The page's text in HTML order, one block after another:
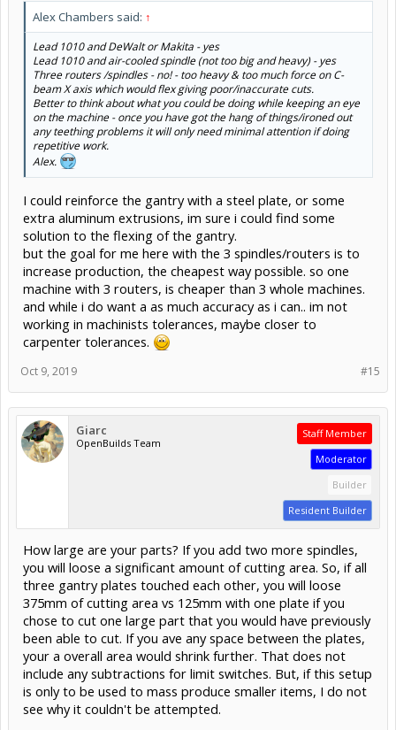
Alex Chambers said: ↑
Lead 1010 and DeWalt or Makita - yes
Lead 1010 and air-cooled spindle (not too big and heavy) - yes
Three routers /spindles - no! - too heavy & too much force on C-
beam X axis which would flex giving poor/inaccurate cuts.
Better to think about whatyoucould be doing while keeping an eye
on the machine - once you have got the hang of things/ironed out
any teething problems it will only need minimal attention if doing
repetitive work.
Alex.
I could reinforce the gantry with a steel plate, or some
extra aluminum extrusions, im sure i could find some
solution to the flexing of the gantry.
but the goal for me here with the 3 spindles/routers is to
increase production, the cheapest way possible. so one
machine with 3 routers, is cheaper than 3 whole machines.
and while i do want a as much accuracy as i can.. im not
working in machinists tolerances, maybe closer to
carpenter tolerances.
#15
Oct 9, 2019
Giarc
OpenBuilds Team
Staff Member
Moderator
Builder
Resident Builder
How large are your parts? If you add two more spindles,
you will loose a significant amount of cutting area. So, if all
three gantry plates touched each other, you will loose
375mm of cutting area vs 125mm with one plate if you
chose to cut one large part that you would have previously
been able to cut. If you ave any space between the plates,
your a overall area would shrink further. That does not
include any subtractions for limit switches. But, if this setup
is only to be used to mass produce smaller items, I do not
see why it couldn't be attempted.